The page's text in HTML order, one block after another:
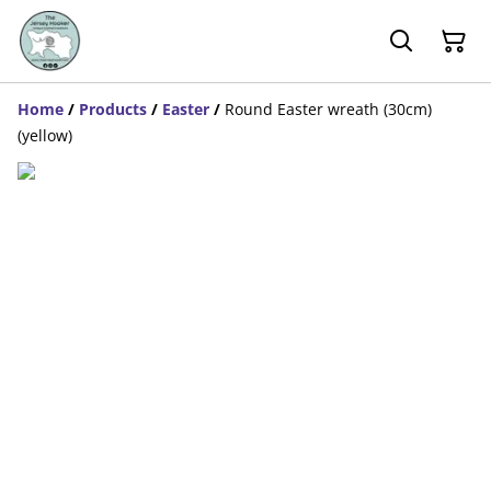
Home / Products / Easter / Round Easter wreath (30cm)
(yellow)